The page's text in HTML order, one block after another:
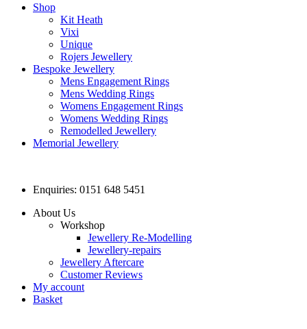
Shop
Kit Heath
Vixi
Unique
Rojers Jewellery
Bespoke Jewellery
Mens Engagement Rings
Mens Wedding Rings
Womens Engagement Rings
Womens Wedding Rings
Remodelled Jewellery
Memorial Jewellery
Enquiries: 0151 648 5451
About Us
Workshop
Jewellery Re-Modelling
Jewellery-repairs
Jewellery Aftercare
Customer Reviews
My account
Basket